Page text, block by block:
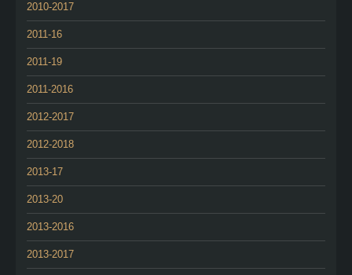
2010-2017
2011-16
2011-19
2011-2016
2012-2017
2012-2018
2013-17
2013-20
2013-2016
2013-2017